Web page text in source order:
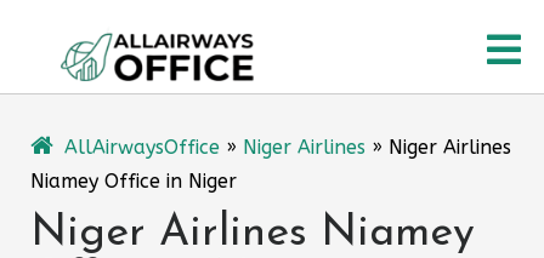
content
AllAirwaysOffice » Niger Airlines » Niger Airlines
Niamey Office in Niger
Niger Airlines Niamey